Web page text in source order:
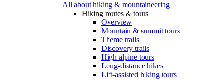
All about hiking & mountaineering
Hiking routes & tours
Overview
Mountain & summit tours
Theme trails
Discovery trails
High alpine tours
Long-distance hikes
Lift-assisted hiking tours